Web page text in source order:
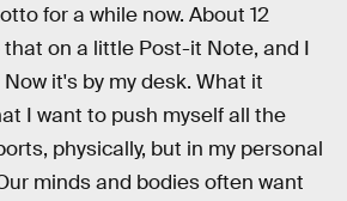
for a while now. About 12
that on a little Post-it Note, and I
it's by my desk. What it
I want to push myself all the
physically, but in my personal
minds and bodies often want